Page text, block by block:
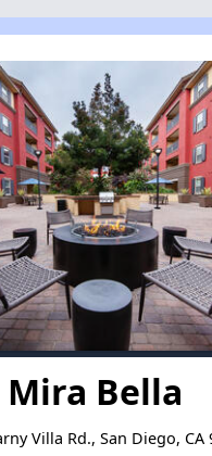
Mira Bella
Villa Rd., San Diego, CA